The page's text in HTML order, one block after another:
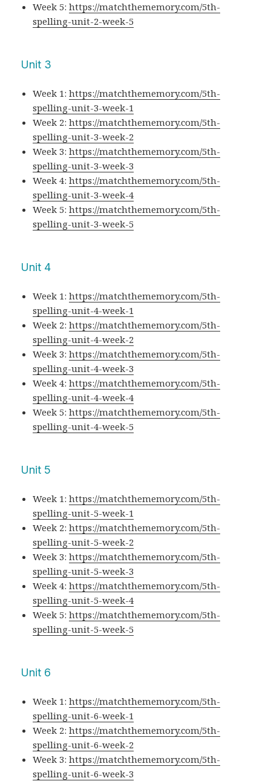
Week 5:https://matchthememory.com/5th-
spelling-unit-2-week-5
Unit 3
Week 1:https://matchthememory.com/5th-
spelling-unit-3-week-1
Week 2:https://matchthememory.com/5th-
spelling-unit-3-week-2
Week 3:https://matchthememory.com/5th-
spelling-unit-3-week-3
Week 4:https://matchthememory.com/5th-
spelling-unit-3-week-4
Week 5:https://matchthememory.com/5th-
spelling-unit-3-week-5
Unit 4
Week 1:https://matchthememory.com/5th-
spelling-unit-4-week-1
Week 2:https://matchthememory.com/5th-
spelling-unit-4-week-2
Week 3:https://matchthememory.com/5th-
spelling-unit-4-week-3
Week 4:https://matchthememory.com/5th-
spelling-unit-4-week-4
Week 5:https://matchthememory.com/5th-
spelling-unit-4-week-5
Unit 5
Week 1:https://matchthememory.com/5th-
spelling-unit-5-week-1
Week 2:https://matchthememory.com/5th-
spelling-unit-5-week-2
Week 3:https://matchthememory.com/5th-
spelling-unit-5-week-3
Week 4:https://matchthememory.com/5th-
spelling-unit-5-week-4
Week 5:https://matchthememory.com/5th-
spelling-unit-5-week-5
Unit 6
Week 1:https://matchthememory.com/5th-
spelling-unit-6-week-1
Week 2:https://matchthememory.com/5th-
spelling-unit-6-week-2
Week 3:https://matchthememory.com/5th-
spelling-unit-6-week-3